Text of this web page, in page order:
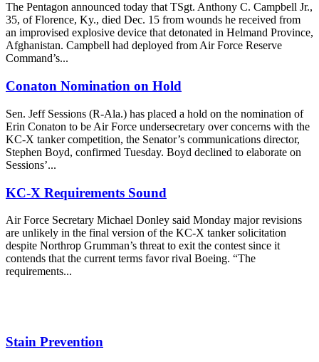
The Pentagon announced today that TSgt. Anthony C. Campbell Jr.,
35, of Florence, Ky., died Dec. 15 from wounds he received from
an improvised explosive device that detonated in Helmand Province,
Afghanistan. Campbell had deployed from Air Force Reserve
Command’s...
Conaton Nomination on Hold
Sen. Jeff Sessions (R-Ala.) has placed a hold on the nomination of
Erin Conaton to be Air Force undersecretary over concerns with the
KC-X tanker competition, the Senator’s communications director,
Stephen Boyd, confirmed Tuesday. Boyd declined to elaborate on
Sessions’...
KC-X Requirements Sound
Air Force Secretary Michael Donley said Monday major revisions
are unlikely in the final version of the KC-X tanker solicitation
despite Northrop Grumman’s threat to exit the contest since it
contends that the current terms favor rival Boeing. “The
requirements...
Stain Prevention